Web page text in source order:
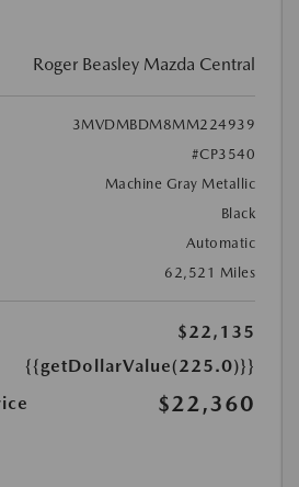
Roger Beasley Mazda Central
3MVDMBDM8MM224939
#CP3540
Machine Gray Metallic
Black
Automatic
62,521 Miles
$22,135
{{getDollarValue(225.0)}}
$22,360